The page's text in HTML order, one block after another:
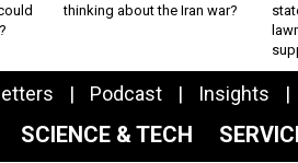
thinking about the Iran war?
Podcast Insights
SCIENCE & TECH